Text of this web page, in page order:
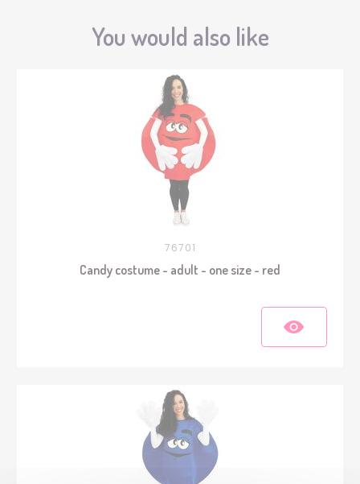
You would also like
76701
Candy costume - adult - one size - red